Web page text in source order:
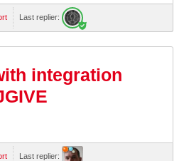
Last replier:
integration
Last replier: